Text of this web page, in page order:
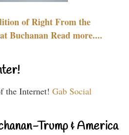
of Right From the
Buchanan Read more....
the Internet! Gab Social
Trump & America